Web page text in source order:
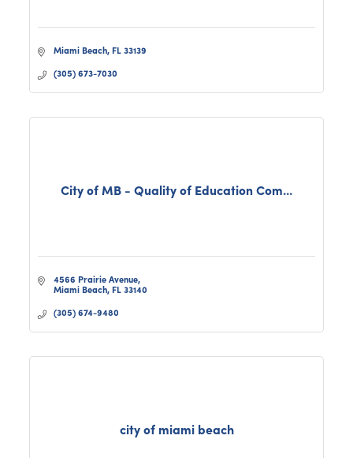
Miami Beach FL 33139
(305) 673-7030
City of MB - Quality of Education Com...
4566 Prairie Avenue
Miami Beach FL 33140
(305) 674-9480
city of miami beach